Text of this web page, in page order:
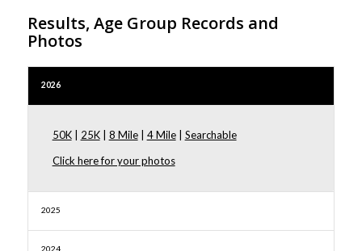
Results, Age Group Records and
Photos
2026
50K| 25K| 8 Mile| 4 Mile| Searchable
Click here for your photos
2025
2024